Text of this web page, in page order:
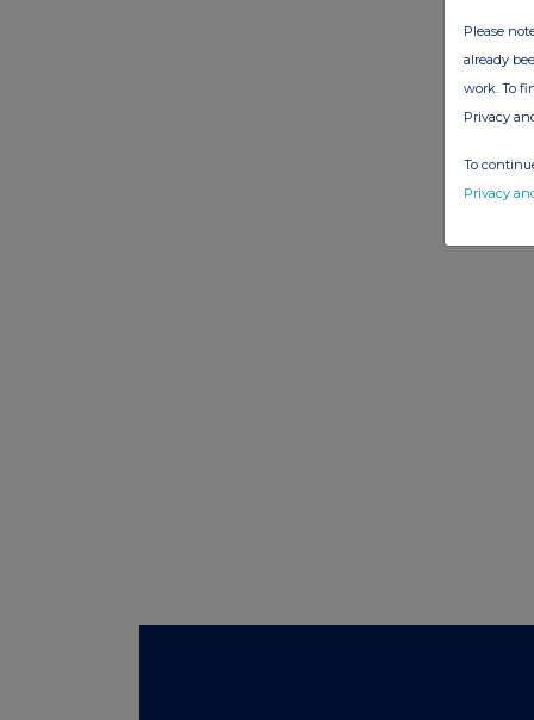
Please
already
work. To
Privacy
To
Privacy